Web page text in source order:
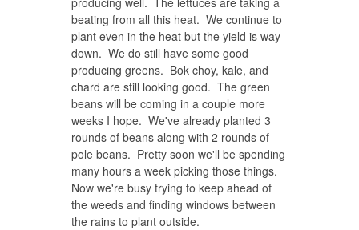
beating from all this heat. We continue to
plant even in the heat but the yield is way
down. We do still have some good
producing greens. Bok choy, kale, and
chard are still looking good. The green
beans will be coming in a couple more
weeks I hope. We've already planted 3
rounds of beans along with 2 rounds of
pole beans. Pretty soon we'll be spending
many hours a week picking those things.
Now we're busy trying to keep ahead of
the weeds and finding windows between
the rains to plant outside.